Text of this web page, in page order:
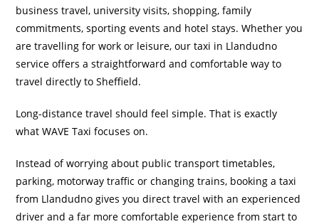
business travel, university visits, shopping, family
commitments, sporting events and hotel stays. Whether you
are travelling for work or leisure, our taxi in Llandudno
service offers a straightforward and comfortable way to
travel directly to Sheffield.
Long-distance travel should feel simple. That is exactly
what WAVE Taxi focuses on.
Instead of worrying about public transport timetables,
parking, motorway traffic or changing trains, booking a taxi
from Llandudno gives you direct travel with an experienced
driver and a far more comfortable experience from start to